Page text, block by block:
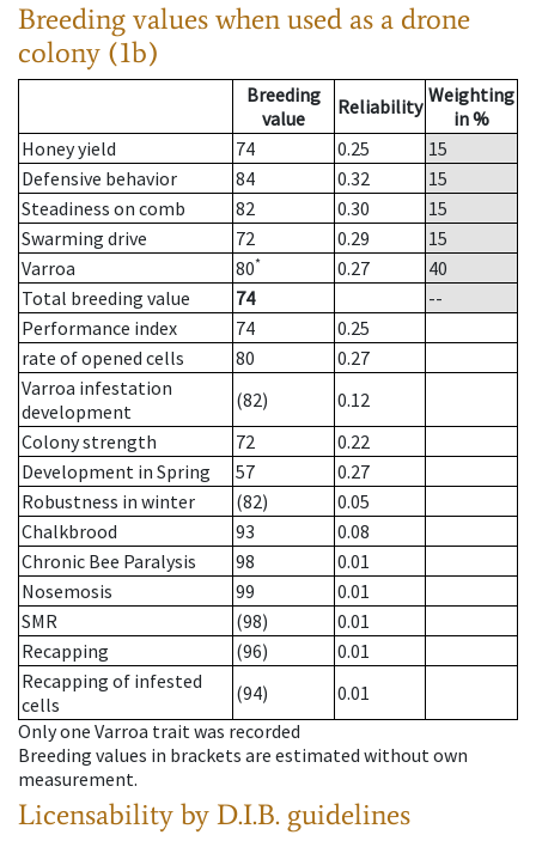
Breeding values when used as a drone
colony (1b)
Breeding
value
Reliability Weighting
in %
Honey yield
74 0.25
15
Defensive behavior
84 0.32
15
Steadiness on comb
82 0.30
15
Swarming drive
72 0.29
15
Varroa
80* 0.27
40
Total breeding value
74
--
Performance index
74
0.25
rate of opened cells
80
0.27
Varroa infestation
development
(82)
0.12
Colony strength
72
0.22
Development in Spring
57
0.27
Robustness in winter
(82)
0.05
Chalkbrood
93
0.08
Chronic Bee Paralysis
98
0.01
Nosemosis
99
0.01
SMR
(98)
0.01
Recapping
(96)
0.01
Recapping of infested
cells
(94)
0.01
Only one Varroa trait was recorded
Breeding values in brackets are estimated without own
measurement.
Licensability by D.I.B. guidelines